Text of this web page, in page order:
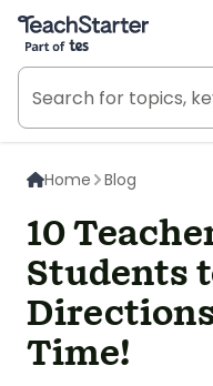
Teach Starter, part of
Home Blog
10
Students
Time!